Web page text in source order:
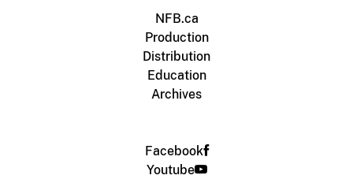
NFB.ca
Production
Distribution
Education
Archives
Facebook
Youtube